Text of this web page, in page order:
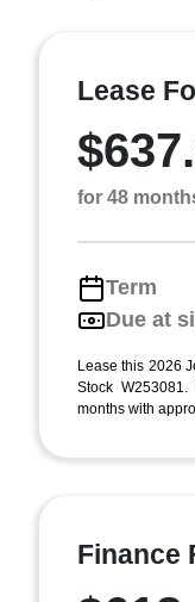
Lease
for 48
Term
Due at
Lease this 2026
Stock
months with
Finance